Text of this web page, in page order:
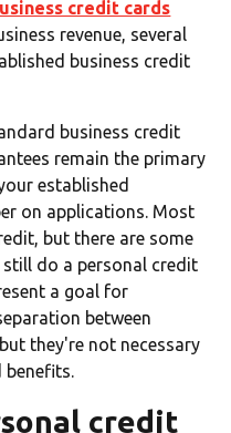
credit cards
revenue, several
business credit
business credit
remain the primary
established
on applications. Most
but there are some
do a personal credit
a goal for
between
they're not necessary
benefits.
credit